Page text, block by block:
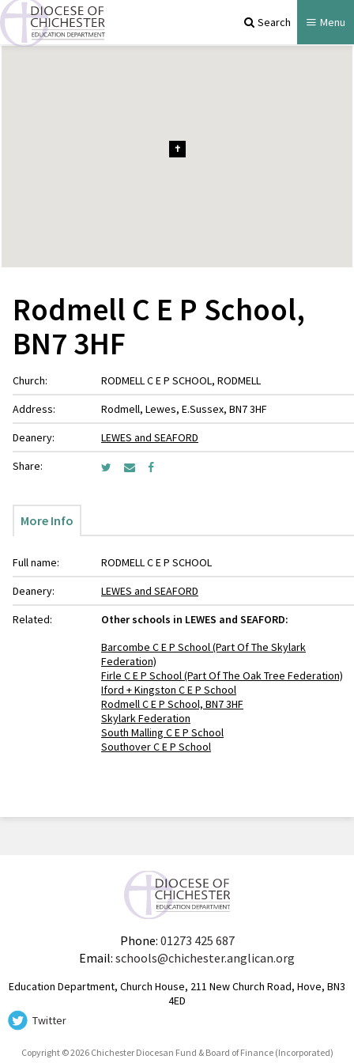
Search Menu
Rodmell C E P School,
BN7 3HF
Church:
RODMELL C E P SCHOOL, RODMELL
Address:
Rodmell, Lewes, E.Sussex, BN7 3HF
Deanery:
LEWES and SEAFORD
Share:
More Info
Full name:
RODMELL C E P SCHOOL
Deanery:
LEWES and SEAFORD
Related:
Other schools in LEWES and SEAFORD:
Barcombe C E P School (Part Of The Skylark
Federation)
Firle C E P School (Part Of The Oak Tree Federation)
Iford + Kingston C E P School
Rodmell C E P School, BN7 3HF
Skylark Federation
South Malling C E P School
Southover C E P School
Phone: 01273 425 687
Email: schools@chichester.anglican.org
Education Department, Church House, 211 New Church Road, Hove, BN3
4ED
Twitter
Copyright © 2026 Chichester Diocesan Fund & Board of Finance (Incorporated)